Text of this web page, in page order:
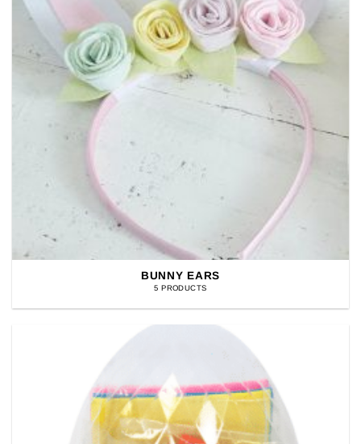
BUNNY EARS
5 PRODUCTS